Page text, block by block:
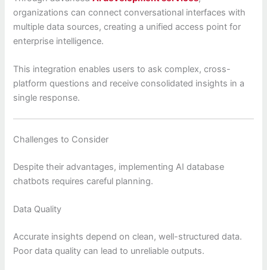
organizations can connect conversational interfaces with
multiple data sources, creating a unified access point for
enterprise intelligence.
This integration enables users to ask complex, cross-
platform questions and receive consolidated insights in a
single response.
Challenges to Consider
Despite their advantages, implementing AI database
chatbots requires careful planning.
Data Quality
Accurate insights depend on clean, well-structured data.
Poor data quality can lead to unreliable outputs.